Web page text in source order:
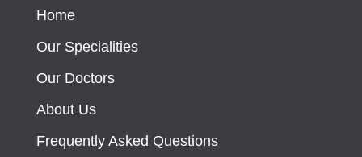
Home
Our Specialities
Our Doctors
About Us
Frequently Asked Questions